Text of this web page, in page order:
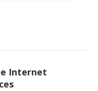
Internet